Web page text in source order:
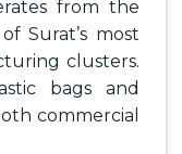
from the
Surat’s most
clusters.
bags and
commercial